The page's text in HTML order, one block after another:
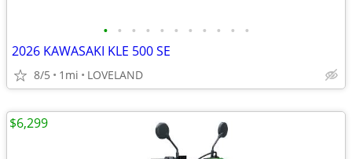
• • • • • • • • • • •
2026 KAWASAKI KLE 500 SE
8/5 1mi LOVELAND
$6,299